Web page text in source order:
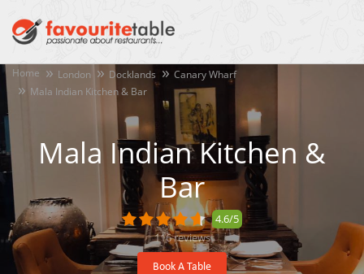
Home London Docklands
Canary Wharf
Mala Indian Kitchen & Bar
Mala Indian Kitchen &
Bar
4.6/5
116reviews
Book A Table